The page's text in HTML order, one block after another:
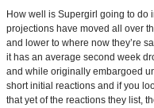
How well is Supergirl going to do
projections have moved all over
and lower to where now they’re
it has an average second week
and while originally embargoed
short initial reactions and if you
that yet of the reactions they list,